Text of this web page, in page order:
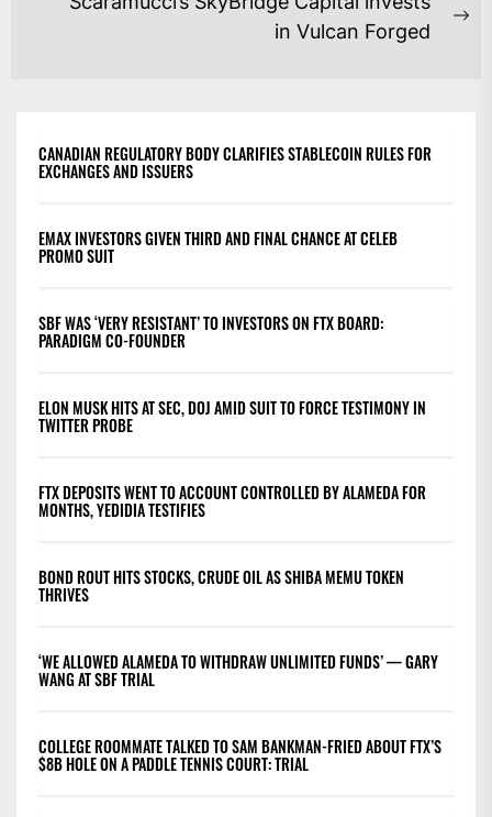
in Vulcan Forged
CANADIAN REGULATORY BODY CLARIFIES STABLECOIN RULES FOR
EXCHANGES AND ISSUERS
EMAX INVESTORS GIVEN THIRD AND FINAL CHANCE AT CELEB
PROMO SUIT
SBF WAS ‘VERY RESISTANT’ TO INVESTORS ON FTX BOARD:
PARADIGM CO-FOUNDER
ELON MUSK HITS AT SEC, DOJ AMID SUIT TO FORCE TESTIMONY IN
TWITTER PROBE
FTX DEPOSITS WENT TO ACCOUNT CONTROLLED BY ALAMEDA FOR
MONTHS, YEDIDIA TESTIFIES
BOND ROUT HITS STOCKS, CRUDE OIL AS SHIBA MEMU TOKEN
THRIVES
‘WE ALLOWED ALAMEDA TO WITHDRAW UNLIMITED FUNDS’ — GARY
WANG AT SBF TRIAL
COLLEGE ROOMMATE TALKED TO SAM BANKMAN-FRIED ABOUT FTX’S
$8B HOLE ON A PADDLE TENNIS COURT: TRIAL